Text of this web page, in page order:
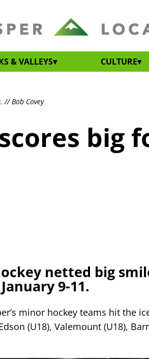
& VALLEYS CULTURE
// Bob Covey
big
netted big
9-11.
minor hockey teams hit the
(U18), Valemount (U18),